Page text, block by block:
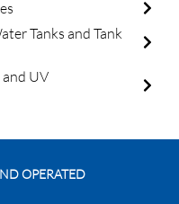
Tanks and Tank
and UV
OPERATED